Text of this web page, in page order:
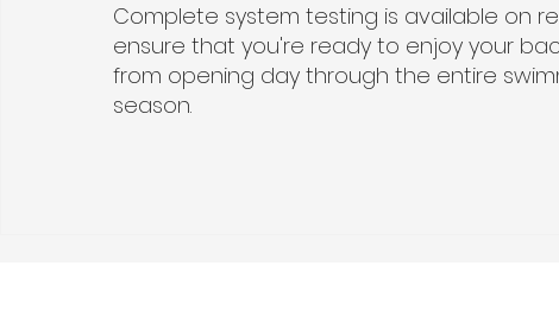
Complete system testing is available on
ensure that you're ready to enjoy your
from opening day through the entire
season.